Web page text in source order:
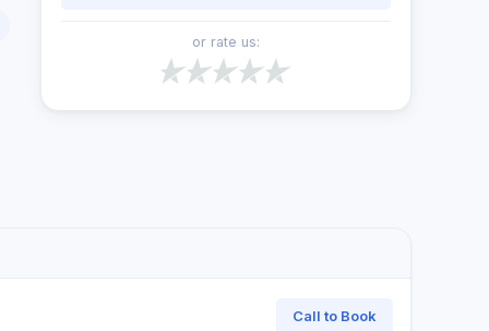
or rate us:
Call to Book